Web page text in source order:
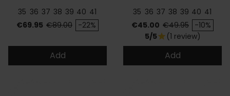
35 36 37 38 39 40 41
Price
€69.95 Regular price
€89.00 -22%
Add
35 36 37 38 39 40 41
Price
€45.00 Regular price
€49.95 -10%
5/5star (1 review)
Add